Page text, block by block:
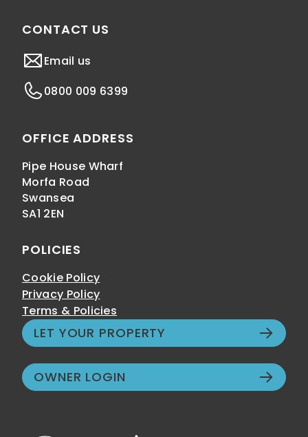
CONTACT US
Email us
0800 009 6399
OFFICE ADDRESS
Pipe House Wharf
Morfa Road
Swansea
SA1 2EN
POLICIES
Cookie Policy
Privacy Policy
Terms & Policies
LET YOUR PROPERTY
OWNER LOGIN